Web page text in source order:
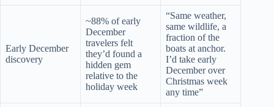
Early December
discovery
~88% of early
December
travelers felt
they’d found a
hidden gem
relative to the
holiday week
“Same weather,
same wildlife, a
fraction of the
boats at anchor.
I’d take early
December over
Christmas week
any time”